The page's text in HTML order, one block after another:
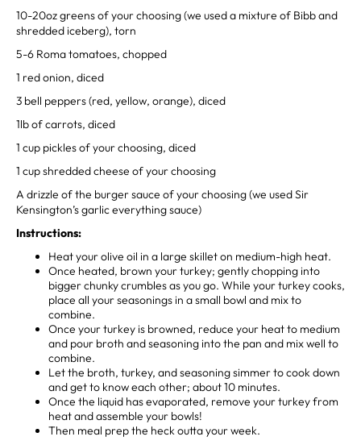
10-20oz greens of your choosing (we used a mixture of Bibb and
shredded iceberg), torn⁣
5-6 Roma tomatoes, chopped⁣
1 red onion, diced⁣
3 bell peppers (red, yellow, orange), diced⁣
1lb of carrots, diced⁣
1 cup pickles of your choosing, diced⁣
1 cup shredded cheese of your choosing⁣
A drizzle of the burger sauce of your choosing (we used Sir
Kensington’s garlic everything sauce)⁣
⁣Instructions:
Heat your olive oil in a large skillet on medium-high heat.
Once heated, brown your turkey; gently chopping into
bigger chunky crumbles as you go. While your turkey cooks,
place all your seasonings in a small bowl and mix to
combine.⁣
Once your turkey is browned, reduce your heat to medium
and pour broth and seasoning into the pan and mix well to
combine. ⁣
Let the broth, turkey, and seasoning simmer to cook down
and get to know each other; about 10 minutes. ⁣
Once the liquid has evaporated, remove your turkey from
heat and assemble your bowls! ⁣
Then meal prep the heck outta your week.⁣